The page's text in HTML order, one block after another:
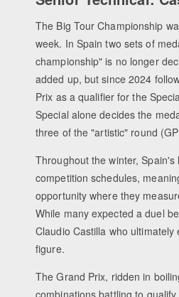
The Big Tour Championship
week. In Spain two sets of
championship" is no longer
added up, but since 2024
Prix as a qualifier for the
Special alone decides the
three of the "artistic" round
Throughout the winter,
competition schedules,
opportunity where they
While many expected a duel
Claudio Castilla who
figure.
The Grand Prix, ridden in